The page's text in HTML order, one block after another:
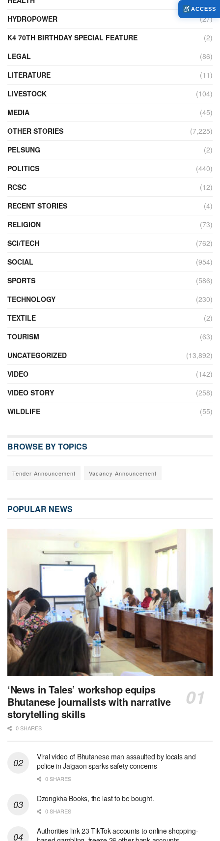
HYDROPOWER
(27)
K4 70TH BIRTHDAY SPECIAL FEATURE
(2)
LEGAL
(86)
LITERATURE
(11)
LIVESTOCK
(104)
MEDIA
(45)
OTHER STORIES
(7,225)
PELSUNG
(2)
POLITICS
(440)
RCSC
(12)
RECENT STORIES
(4)
RELIGION
(73)
SCI/TECH
(762)
SOCIAL
(954)
SPORTS
(586)
TECHNOLOGY
(230)
TEXTILE
(2)
TOURISM
(63)
UNCATEGORIZED
(13,892)
VIDEO
(142)
VIDEO STORY
(258)
WILDLIFE
(55)
BROWSE BY TOPICS
Tender Announcement Vacancy Announcement
POPULAR NEWS
‘News in Tales’ workshop equips
Bhutanese journalists with narrative
storytelling skills
0 SHARES
Viral video of Bhutanese man assaulted by locals and
police in Jaigaon sparks safety concerns
0 SHARES
Dzongkha Books, the last to be bought.
0 SHARES
Authorities link 23 TikTok accounts to online shopping-
ACCESS